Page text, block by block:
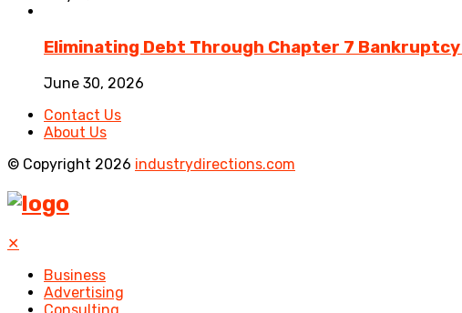
Eliminating Debt Through Chapter 7 Bankruptcy
June 30, 2026
Contact Us
About Us
© Copyright 2026 industrydirections.com
✕
Business
Advertising